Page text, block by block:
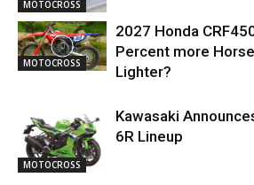
MOTOCROSS
MOTOCROSS
2027 Honda
Percent more
Lighter?
MOTOCROSS
Kawasaki
6R Lineup